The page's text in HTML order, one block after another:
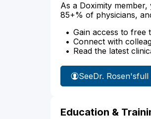
As a Doximity
85+% of physicians,
Gain access to free
Connect with
Read the latest
SeeDr. Rosen'sfull
Education &